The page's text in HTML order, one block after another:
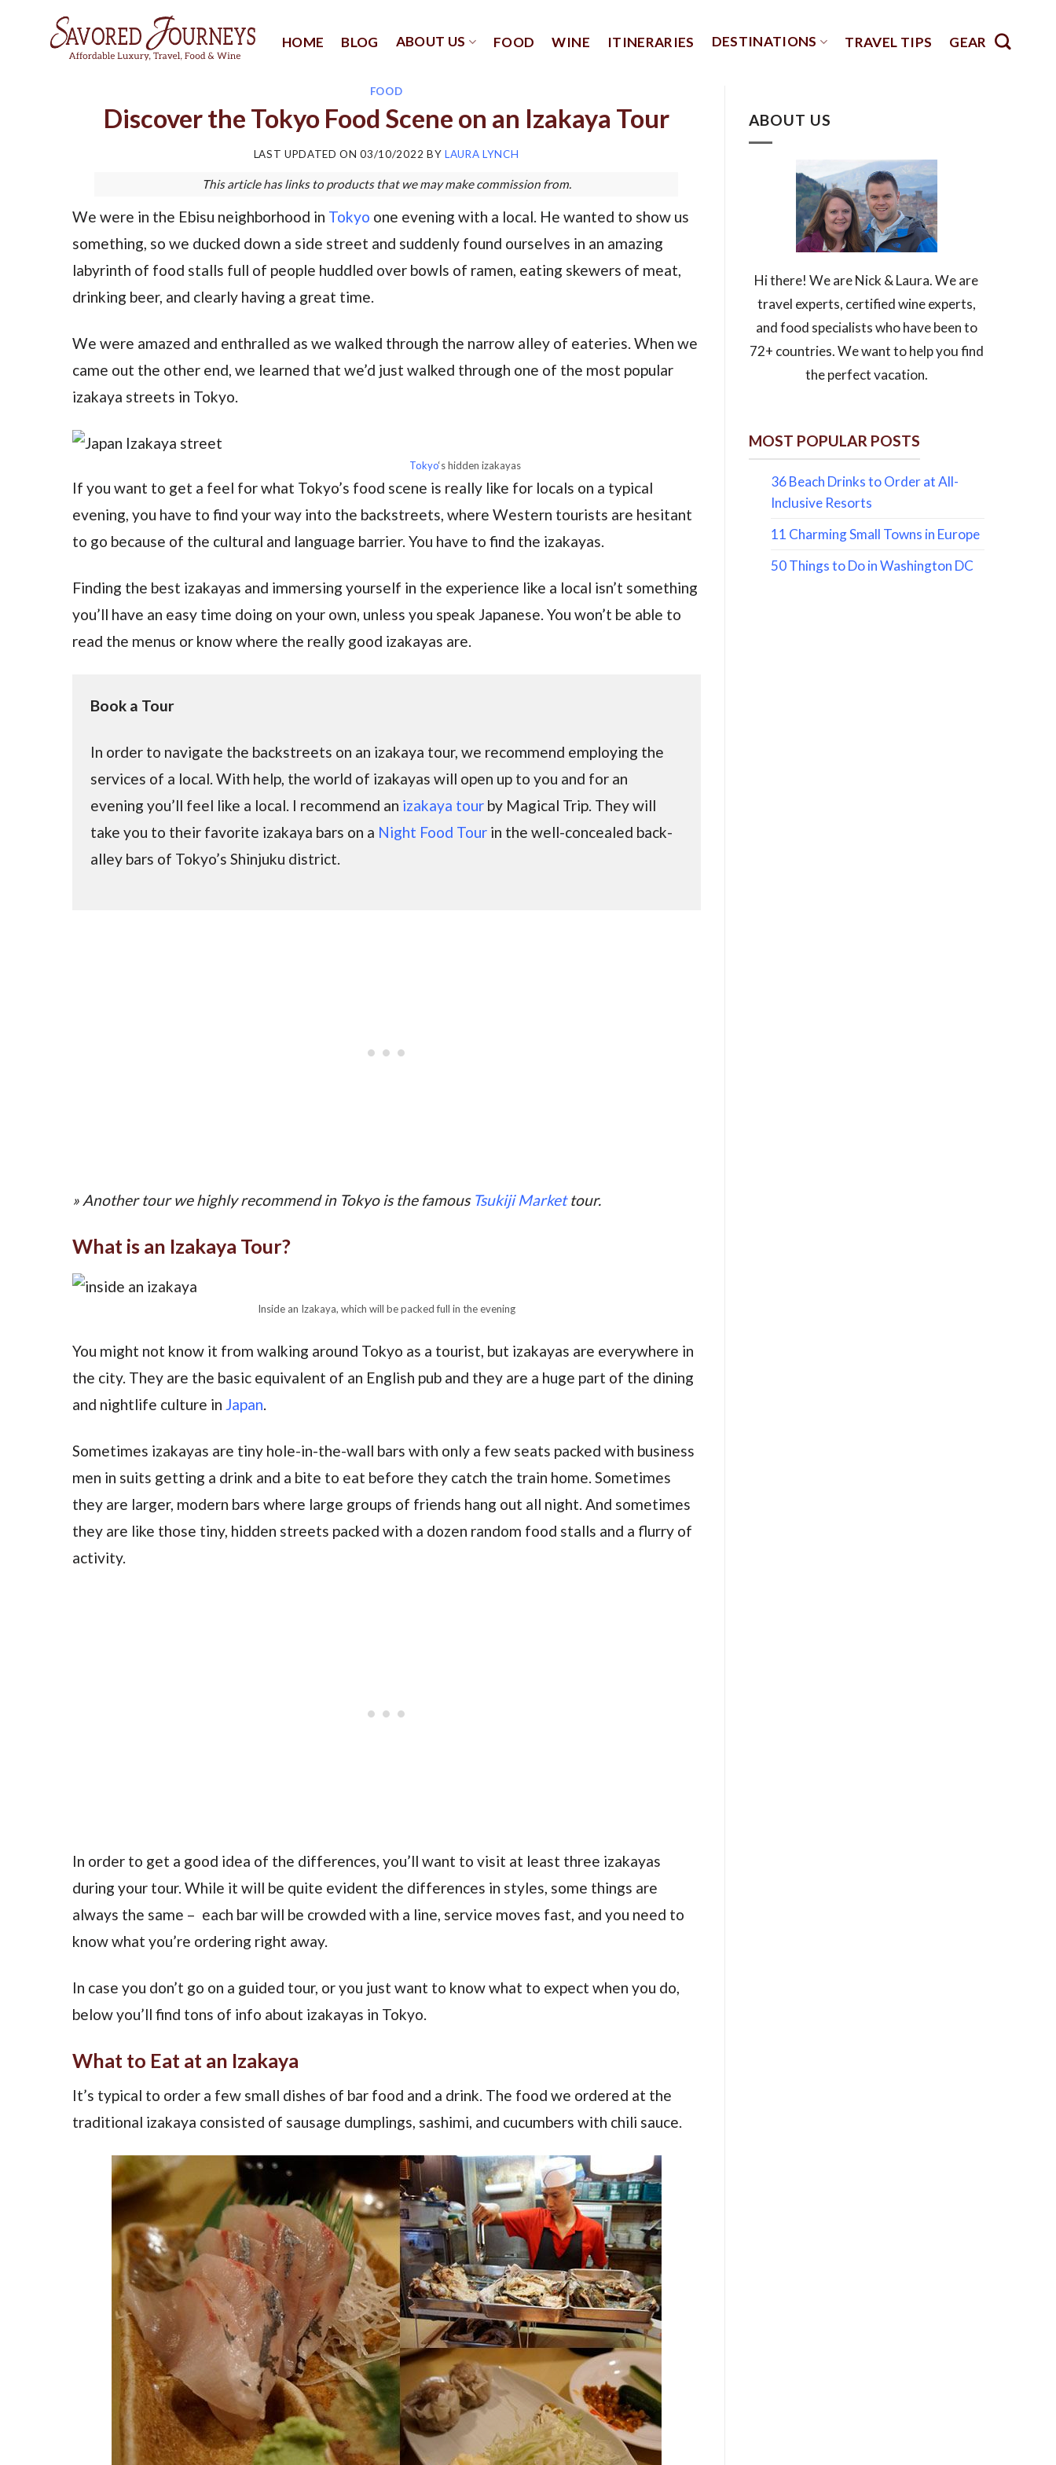
HOME BLOG ABOUT US FOOD WINE ITINERARIES DESTINATIONS TRAVEL TIPS GEAR
FOOD
Discover the Tokyo Food Scene on an Izakaya Tour
LAST UPDATED ON03/10/2022 BY LAURA LYNCH
This article has links to products that we may make commission from.
We were in the Ebisu neighborhood in Tokyo one evening with a local. He wanted to show us
something, so we ducked down a side street and suddenly found ourselves in an amazing
labyrinth of food stalls full of people huddled over bowls of ramen, eating skewers of meat,
drinking beer, and clearly having a great time.
We were amazed and enthralled as we walked through the narrow alley of eateries. When we
came out the other end, we learned that we’d just walked through one of the most popular
izakaya streets in Tokyo.
Tokyo‘s hidden izakayas
If you want to get a feel for what Tokyo’s food scene is really like for locals on a typical
evening, you have to find your way into the backstreets, where Western tourists are hesitant
to go because of the cultural and language barrier. You have to find the izakayas.
Finding the best izakayas and immersing yourself in the experience like a local isn’t something
you’ll have an easy time doing on your own, unless you speak Japanese. You won’t be able to
read the menus or know where the really good izakayas are.
Book a Tour
In order to navigate the backstreets on an izakaya tour, we recommend employing the
services of a local. With help, the world of izakayas will open up to you and for an
evening you’ll feel like a local. I recommend an izakaya tourby Magical Trip. They will
take you to their favorite izakaya bars on a Night Food Tourin the well-concealed back-
alley bars of Tokyo’s Shinjuku district.
» Another tour we highly recommend in Tokyo is the famous Tsukiji Markettour.
What is an Izakaya Tour?
Inside an Izakaya, which will be packed full in the evening
You might not know it from walking around Tokyo as a tourist, but izakayas are everywhere in
the city. They are the basic equivalent of an English pub and they are a huge part of the dining
and nightlife culture in Japan.
Sometimes izakayas are tiny hole-in-the-wall bars with only a few seats packed with business
men in suits getting a drink and a bite to eat before they catch the train home. Sometimes
they are larger, modern bars where large groups of friends hang out all night. And sometimes
they are like those tiny, hidden streets packed with a dozen random food stalls and a flurry of
activity.
In order to get a good idea of the differences, you’ll want to visit at least three izakayas
during your tour. While it will be quite evident the differences in styles, some things are
always the same – each bar will be crowded with a line, service moves fast, and you need to
know what you’re ordering right away.
In case you don’t go on a guided tour, or you just want to know what to expect when you do,
below you’ll find tons of info about izakayas in Tokyo.
What to Eat at an Izakaya
It’s typical to order a few small dishes of bar food and a drink. The food we ordered at the
traditional izakaya consisted of sausage dumplings, sashimi, and cucumbers with chili sauce.
ABOUT US
Hi there! We are Nick & Laura. We are
travel experts, certified wine experts,
and food specialists who have been to
72+ countries. We want to help you find
the perfect vacation.
MOST POPULAR POSTS
36 Beach Drinks to Order at All-
Inclusive Resorts
11 Charming Small Towns in Europe
50 Things to Do in Washington DC